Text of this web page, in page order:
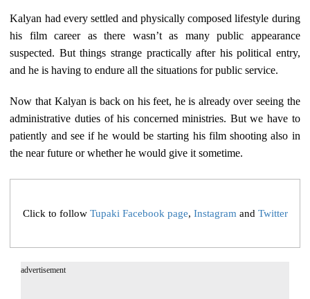
Kalyan had every settled and physically composed lifestyle during
his film career as there wasn’t as many public appearance
suspected. But things strange practically after his political entry,
and he is having to endure all the situations for public service.
Now that Kalyan is back on his feet, he is already over seeing the
administrative duties of his concerned ministries. But we have to
patiently and see if he would be starting his film shooting also in
the near future or whether he would give it sometime.
Click to follow Tupaki Facebook page, Instagram and Twitter
advertisement